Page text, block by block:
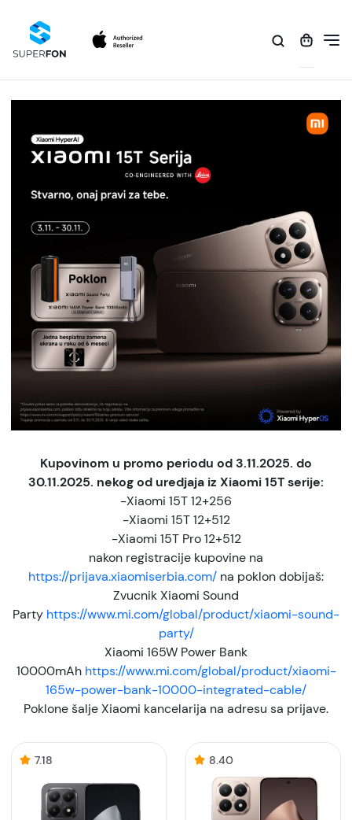
Kupovinom u promo periodu od 3.11.2025. do
30.11.2025. nekog od uredjaja iz Xiaomi 15T serije:
-Xiaomi 15T 12+256
-Xiaomi 15T 12+512
-Xiaomi 15T Pro 12+512
nakon registracije kupovine na
https://prijava.xiaomiserbia.com/ na poklon dobijaš:
Zvucnik Xiaomi Sound
Party https://www.mi.com/global/product/xiaomi-sound-
party/
Xiaomi 165W Power Bank
10000mAh https://www.mi.com/global/product/xiaomi-
165w-power-bank-10000-integrated-cable/
Poklone šalje Xiaomi kancelarija na adresu sa prijave.
7.18 8.40